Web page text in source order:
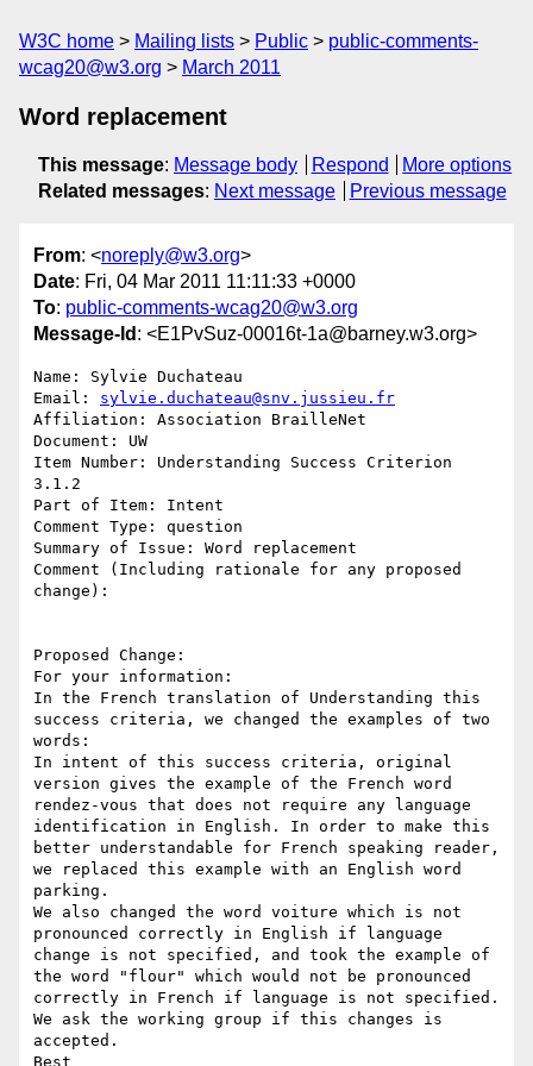
W3C home Mailing lists Public
public-comments-
wcag20@w3.org
March 2011
Word replacement
This message: Message body Respond
More options
Related messages: Next message Previous message
From: <noreply@w3.org>
Date: Fri, 04 Mar 2011 11:11:33 +0000
To: public-comments-wcag20@w3.org
Message-Id : <E1PvSuz-00016t-1a@barney.w3.org>
Name: Sylvie Duchateau
Email: sylvie.duchateau@snv.jussieu.fr
Affiliation: Association BrailleNet
Document: UW
Item Number: Understanding Success Criterion
3.1.2
Part of Item: Intent
Comment Type: question
Summary of Issue: Word replacement
Comment (Including rationale for any proposed
change):
Proposed Change:
For your information:
In the French translation of Understanding this
success criteria, we changed the examples of two
words:
In intent of this success criteria, original
version gives the example of the French word
rendez-vous that does not require any language
identification in English. In order to make this
better understandable for French speaking reader,
we replaced this example with an English word
parking.
We also changed the word voiture which is not
pronounced correctly in English if language
change is not specified, and took the example of
the word "flour" which would not be pronounced
correctly in French if language is not specified.
We ask the working group if this changes is
accepted.
Best